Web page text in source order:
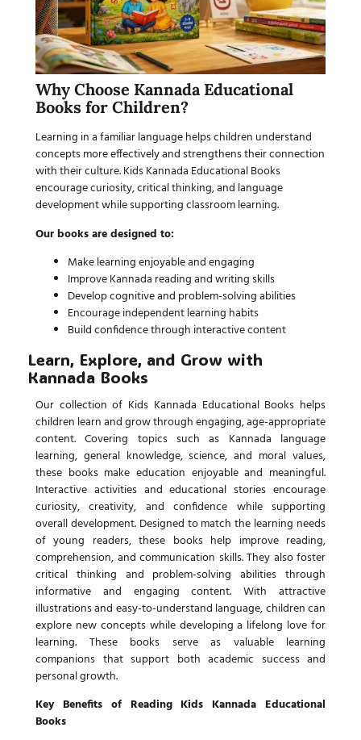
Why Choose Kannada Educational
Books for Children?
Learning in a familiar language helps children understand
concepts more effectively and strengthens their connection
with their culture.Kids Kannada Educational Books
encourage curiosity, critical thinking, and language
development while supporting classroom learning.
Our books are designed to:
Make learning enjoyable and engaging
Improve Kannada reading and writing skills
Develop cognitive and problem-solving abilities
Encourage independent learning habits
Build confidence through interactive content
Learn, Explore, and Grow with
Kannada Books
Our collection of Kids Kannada Educational Books helps
children learn and grow through engaging, age-appropriate
content. Covering topics such as Kannada language
learning, general knowledge, science, and moral values,
these books make education enjoyable and meaningful.
Interactive activities and educational stories encourage
curiosity, creativity, and confidence while supporting
overall development. Designed to match the learning needs
of young readers, these books help improve reading,
comprehension, and communication skills. They also foster
critical thinking and problem-solving abilities through
informative and engaging content. With attractive
illustrations and easy-to-understand language, children can
explore new concepts while developing a lifelong love for
learning. These books serve as valuable learning
companions that support both academic success and
personal growth.
Key Benefits of Reading Kids Kannada Educational
Books